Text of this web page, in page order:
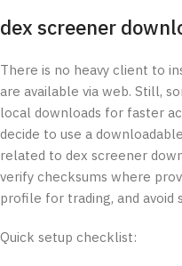
dex screener
There is no heavy client to
are available via web. Still,
local downloads for faster
decide to use a
related to dex screener
verify checksums where
profile for trading, and avoid
Quick setup checklist: